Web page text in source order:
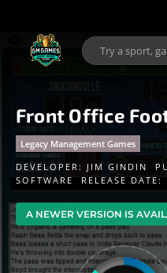
Front Office
Legacy Management Games
DEVELOPER: JIM GINDIN
SOFTWARE
RELEASE
A NEWER VERSION IS